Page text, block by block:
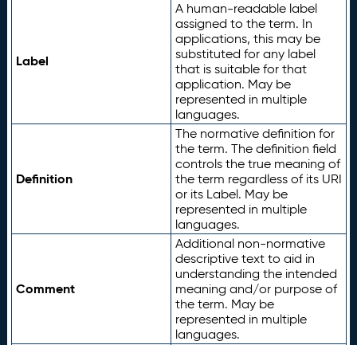
Label
A human-readable label
assigned to the term. In
applications, this may be
substituted for any label
that is suitable for that
application. May be
represented in multiple
languages.
Definition
The normative definition for
the term. The definition field
controls the true meaning of
the term regardless of its URI
or its Label. May be
represented in multiple
languages.
Comment
Additional non-normative
descriptive text to aid in
understanding the intended
meaning and/or purpose of
the term. May be
represented in multiple
languages.